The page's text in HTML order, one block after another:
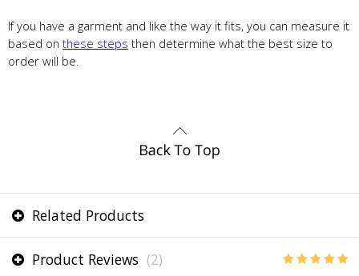
If you have a garment and like the way it fits, you can measure it
based on these steps then determine what the best size to
order will be.
Related Products
Product Reviews (2)